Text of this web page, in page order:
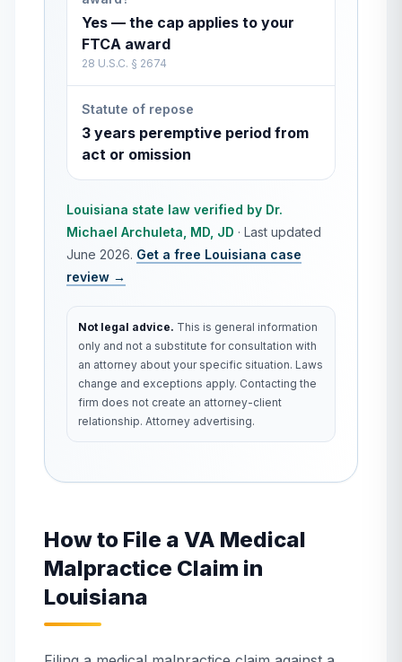
Yes — the cap applies to your
FTCA award
28 U.S.C. § 2674
Statute of repose
3 years peremptive period from
act or omission
Louisiana state law verified by Dr.
Michael Archuleta, MD, JD · Last updated
June 2026. Get a free Louisiana case
review →
Not legal advice. This is general information
only and not a substitute for consultation with
an attorney about your specific situation. Laws
change and exceptions apply. Contacting the
firm does not create an attorney-client
relationship. Attorney advertising.
How to File a VA Medical
Malpractice Claim in
Louisiana